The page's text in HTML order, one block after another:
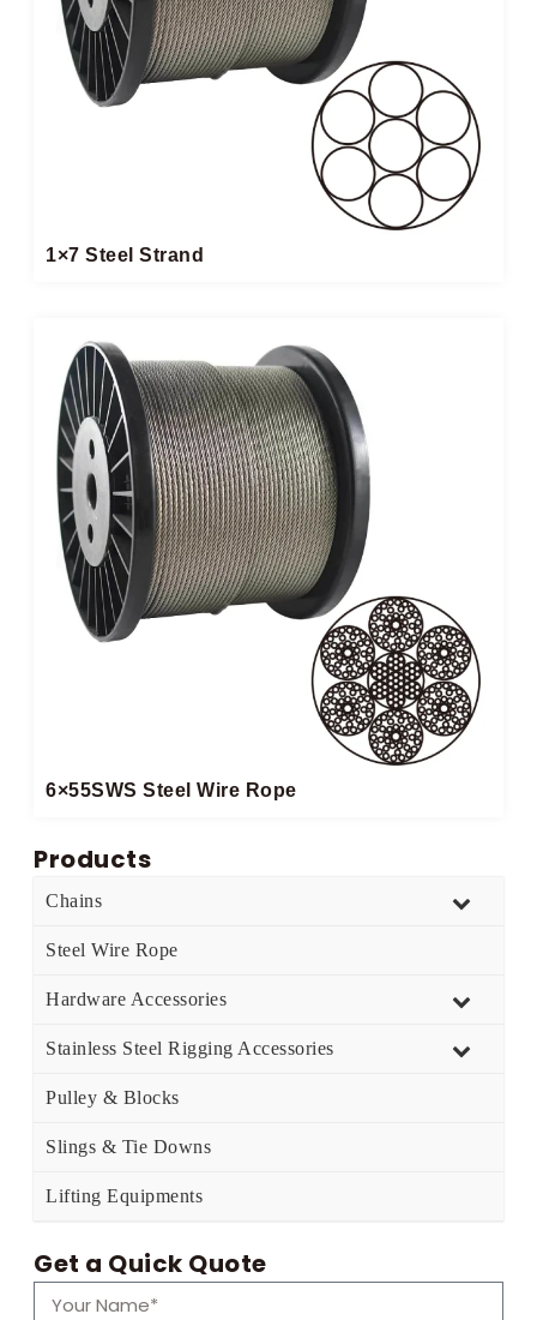
1×7 Steel Strand
6×55SWS Steel Wire Rope
Products
Chains
Steel Wire Rope
Hardware Accessories
Stainless Steel Rigging Accessories
Pulley & Blocks
Slings & Tie Downs
Lifting Equipments
Get a Quick Quote